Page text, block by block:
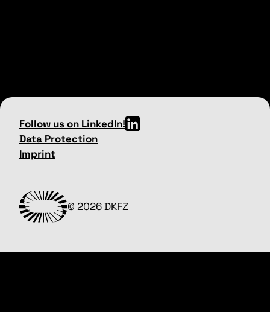
© 2026 DKFZ
Follow us on LinkedIn!
Data Protection
Imprint